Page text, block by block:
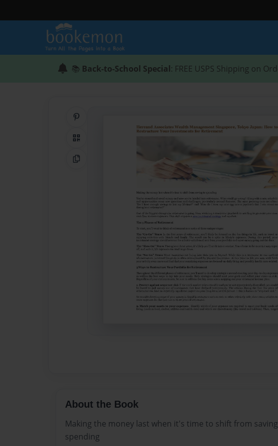
📚 Back-to-School Special: FREE USPS Shipping on
Share on Pinterest
QR Code
Copy Link
About the Book
Making the money last when it's time to shift from
spending